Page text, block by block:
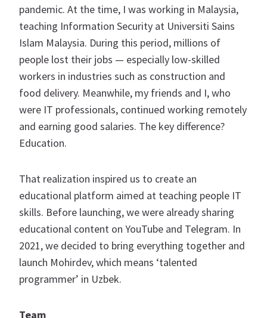
pandemic. At the time, I was working in Malaysia,
teaching Information Security at Universiti Sains
Islam Malaysia. During this period, millions of
people lost their jobs — especially low-skilled
workers in industries such as construction and
food delivery. Meanwhile, my friends and I, who
were IT professionals, continued working remotely
and earning good salaries. The key difference?
Education.
That realization inspired us to create an
educational platform aimed at teaching people IT
skills. Before launching, we were already sharing
educational content on YouTube and Telegram. In
2021, we decided to bring everything together and
launch Mohirdev, which means ‘talented
programmer’ in Uzbek.
Team